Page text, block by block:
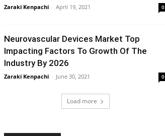
Zaraki Kenpachi - April 19, 2021 0
Neurovascular Devices Market Top
Impacting Factors To Growth Of The
Industry By 2026
Zaraki Kenpachi - June 30, 2021 0
Load more